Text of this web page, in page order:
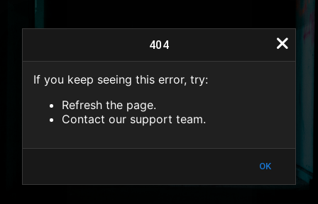
404
404
If you keep seeing this error, try:
Refresh the page.
Contact our support team.
OK